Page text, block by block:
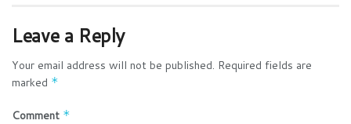
Leave a Reply
Your email address will not be published. Required fields are
marked *
Comment *